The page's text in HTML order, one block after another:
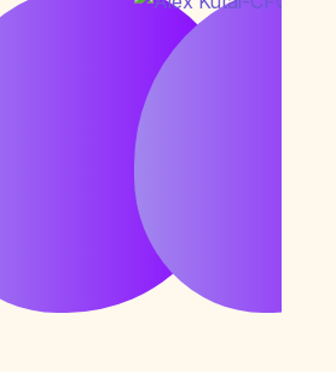
Chief Financial Officer
Alex Kutai